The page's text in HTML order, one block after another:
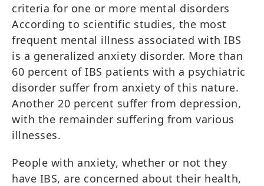
criteria for one or more mental disorders
According to scientific studies, the most
frequent mental illness associated with IBS
is a generalized anxiety disorder. More than
60 percent of IBS patients with a psychiatric
disorder suffer from anxiety of this nature.
Another 20 percent suffer from depression,
with the remainder suffering from various
illnesses.
People with anxiety, whether or not they
have IBS, are concerned about their health,